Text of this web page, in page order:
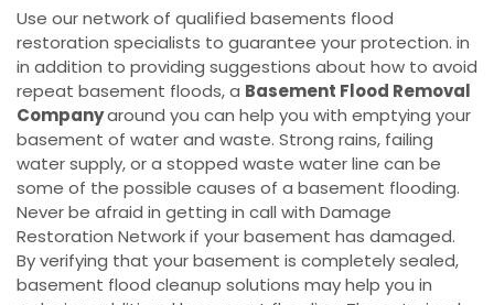
Use our network of qualified basements flood
restoration specialists to guarantee your protection. in
in addition to providing suggestions about how to avoid
repeat basement floods, a Basement Flood Removal
Companyaround you can help you with emptying your
basement of water and waste. Strong rains, failing
water supply, or a stopped waste water line can be
some of the possible causes of a basement flooding.
Never be afraid in getting in call with Damage
Restoration Network if your basement has damaged.
By verifying that your basement is completely sealed,
basement flood cleanup solutions may help you in